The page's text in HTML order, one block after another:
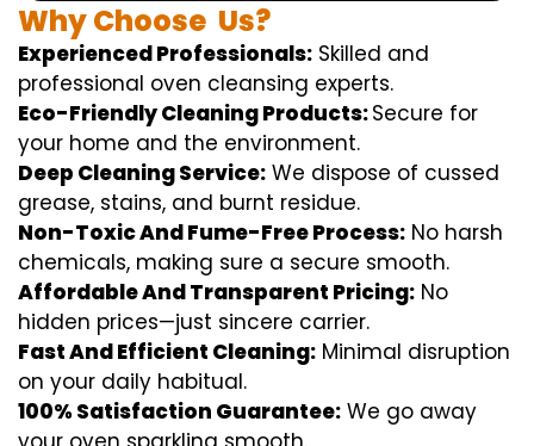
WhyChoose Us?
Experienced Professionals: Skilled and
professional oven cleansing experts.
Eco-Friendly Cleaning Products:Secure for
your home and the environment.
Deep Cleaning Service: We dispose of cussed
grease, stains, and burnt residue.
Non-Toxic And Fume-Free Process: No harsh
chemicals, making sure a secure smooth.
Affordable And Transparent Pricing: No
hidden prices—just sincere carrier.
Fast And Efficient Cleaning: Minimal disruption
on your daily habitual.
100% Satisfaction Guarantee: We go away